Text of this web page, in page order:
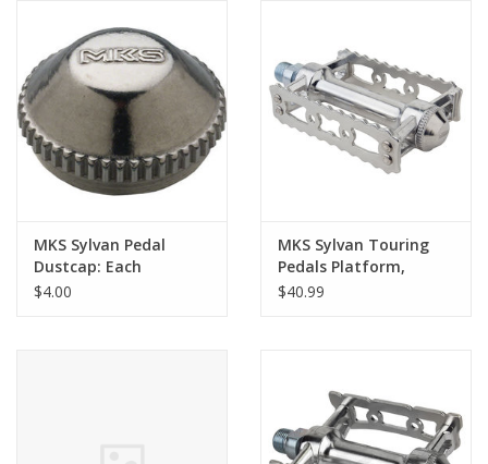
Comrade Merch
Sale
Gift cards
MKS Sylvan Pedal
Dustcap: Each
$4.00
MKS Sylvan Touring
Pedals Platform,
Aluminum, 9/16", Silver
$40.99